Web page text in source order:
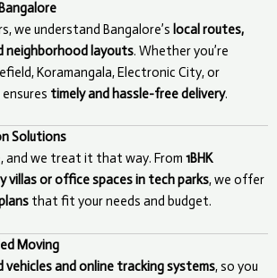
we understand Bangalore’s local routes,
layouts. Whether you’re
Koramangala, Electronic City, or
timely and hassle-free delivery.
Solutions
and we treat it that way. From 1BHK
villas or office spaces in tech parks, we offer
that fit your needs and budget.
Moving
vehicles and online tracking systems, so you